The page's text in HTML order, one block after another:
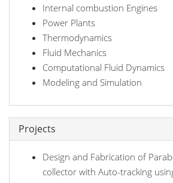
Internal combustion Engines
Power Plants
Thermodynamics
Fluid Mechanics
Computational Fluid Dynamics
Modeling and Simulation
Projects
Design and Fabrication of
collector with Auto-tracking